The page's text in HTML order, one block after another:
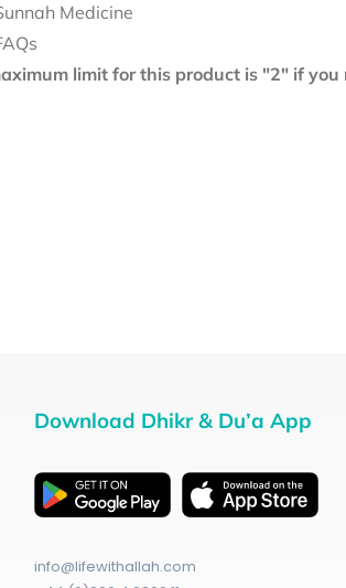
Medicine
limit for this product is "2" if
Download Dhikr & Du’a App
info@lifewithallah.com